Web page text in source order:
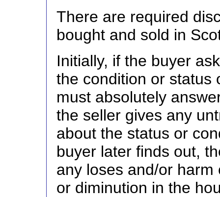
There are required
bought and sold in
Initially, if the buyer
the condition or status
must absolutely
the seller gives any
about the status or
buyer later finds out,
any loses and/or
or diminution in the